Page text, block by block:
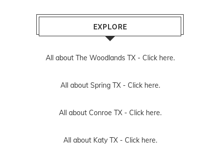
EXPLORE
All about The Woodlands TX - Click here.
All about Spring TX - Click here.
All about Conroe TX - Click here.
All about Katy TX - Click here.